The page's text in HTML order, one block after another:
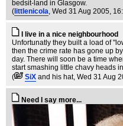
bedsit-land in Glasgow.
( littlenicola, Wed 31 Aug 2005,
I live in a nice neighbourhood
Unfortunatly they built a load of
then the crime rate has gone up
day. There will soon be a time
start smashing little chavy heads
(
SiX and his hat, Wed 31 Aug
Need I say more...